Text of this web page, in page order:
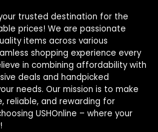
trusted destination for the
prices! We are passionate
items across various
shopping experience every
in combining affordability with
deals and handpicked
needs. Our mission is to make
reliable, and rewarding for
USHOnline – where your